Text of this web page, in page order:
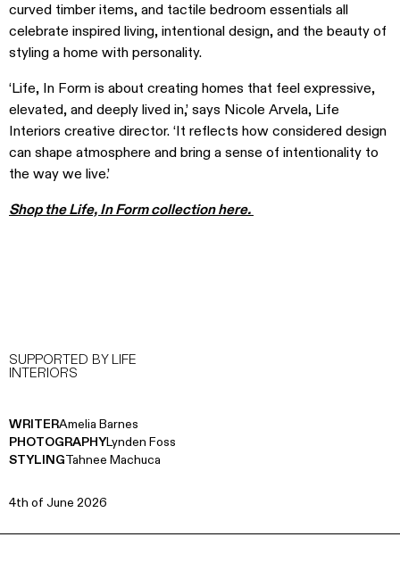
WRITERAmelia Barnes
PHOTOGRAPHYLynden Foss
STYLINGTahnee Machuca
4th of June 2026
curved timber items, and tactile bedroom essentials all
celebrate inspired living, intentional design, and the beauty of
styling a home with personality.
‘Life, In Form is about creating homes that feel expressive,
elevated, and deeply lived in,’ says Nicole Arvela, Life
Interiors creative director. ‘It reflects how considered design
can shape atmosphere and bring a sense of intentionality to
the way we live.’
Shop the Life, In Form collection here.
SUPPORTED BY LIFE
INTERIORS